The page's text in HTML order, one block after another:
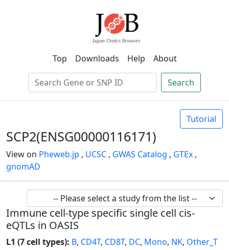
Top Downloads Help About
Search
Tutorial
SCP2(ENSG00000116171)
View on Pheweb.jp , UCSC , GWAS Catalog , GTEx ,
gnomAD
Immune cell-type specific single cell cis-
eQTLs in OASIS
L1 (7 cell types): B, CD4T, CD8T, DC, Mono, NK, Other_T